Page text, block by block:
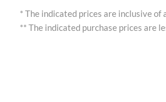
* The indicated prices are inclusive
** The indicated purchase prices are